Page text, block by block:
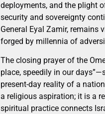
deployments, and the plight
security and sovereignty
General Eyal Zamir,
forged by millennia of
The closing prayer of the
place, speedily in our
present-day reality of a
a religious aspiration; it is a
spiritual practice connects